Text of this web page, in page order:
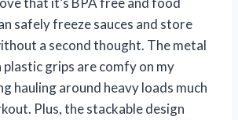
safely freeze sauces and store
a second thought. The metal
plastic grips are comfy on my
hauling around heavy loads much
Plus, the stackable design